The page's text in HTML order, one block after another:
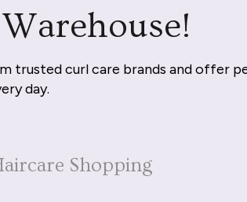
trusted curl care brands and offer
day.
Shopping